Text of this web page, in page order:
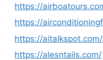
https://
https://
https://aitalkspot.com/
https://alesntails.com/